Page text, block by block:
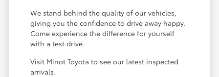
We stand behind the quality of our vehicles,
giving you the confidence to drive away happy.
Come experience the difference for yourself
with a test drive.
Visit Minot Toyota to see our latest inspected
arrivals.